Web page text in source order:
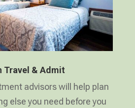
Travel & Admit
advisors will help plan
else you need before you